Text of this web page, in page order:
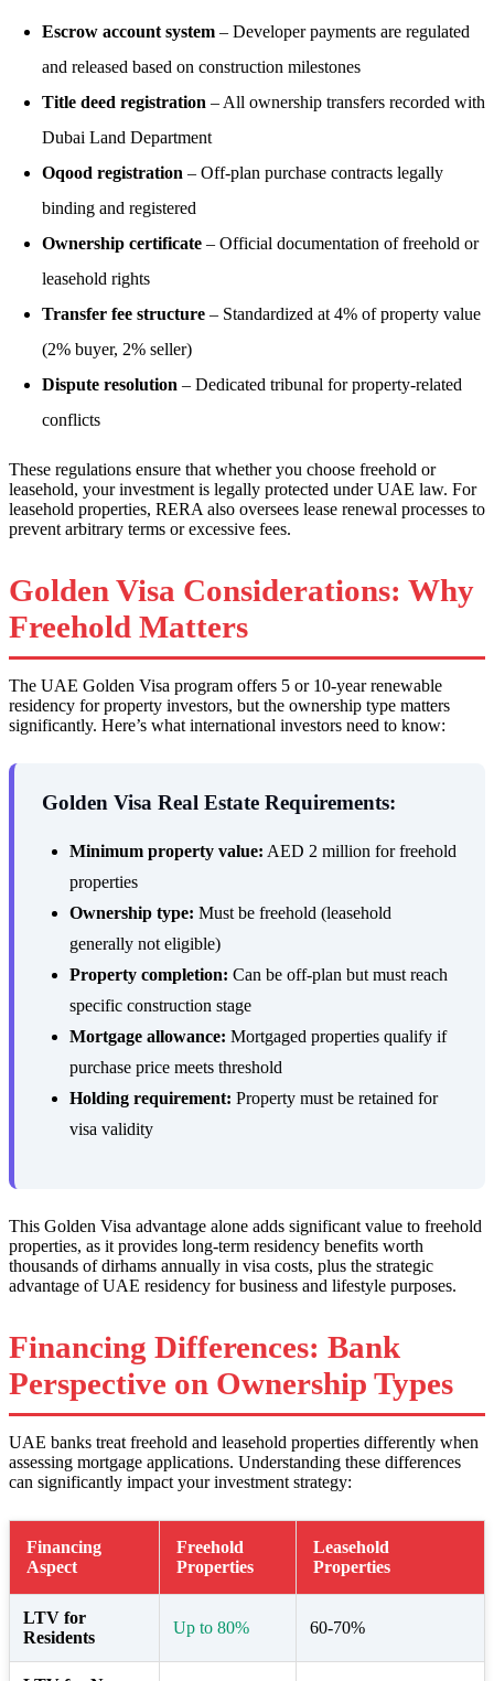
Escrow account system – Developer payments are regulated
and released based on construction milestones
Title deed registration – All ownership transfers recorded with
Dubai Land Department
Oqood registration – Off-plan purchase contracts legally
binding and registered
Ownership certificate – Official documentation of freehold or
leasehold rights
Transfer fee structure – Standardized at 4% of property value
(2% buyer, 2% seller)
Dispute resolution – Dedicated tribunal for property-related
conflicts
These regulations ensure that whether you choose freehold or
leasehold, your investment is legally protected under UAE law. For
leasehold properties, RERA also oversees lease renewal processes to
prevent arbitrary terms or excessive fees.
Golden Visa Considerations: Why
Freehold Matters
The UAE Golden Visa program offers 5 or 10-year renewable
residency for property investors, but the ownership type matters
significantly. Here’s what international investors need to know:
Golden Visa Real Estate Requirements:
Minimum property value: AED 2 million for freehold
properties
Ownership type: Must be freehold (leasehold
generally not eligible)
Property completion: Can be off-plan but must reach
specific construction stage
Mortgage allowance: Mortgaged properties qualify if
purchase price meets threshold
Holding requirement: Property must be retained for
visa validity
This Golden Visa advantage alone adds significant value to freehold
properties, as it provides long-term residency benefits worth
thousands of dirhams annually in visa costs, plus the strategic
advantage of UAE residency for business and lifestyle purposes.
Financing Differences: Bank
Perspective on Ownership Types
UAE banks treat freehold and leasehold properties differently when
assessing mortgage applications. Understanding these differences
can significantly impact your investment strategy:
Financing
Aspect
Freehold
Properties
Leasehold
Properties
LTV for
Residents
Up to 80% 60-70%